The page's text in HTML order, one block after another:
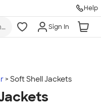
Help
Sign In
Soft Shell Jackets